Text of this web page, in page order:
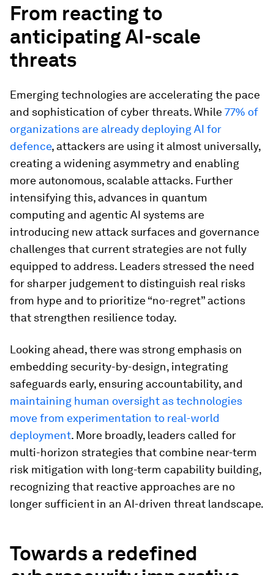
From reacting to
anticipating AI-scale
threats
Emerging technologies are accelerating the pace
and sophistication of cyber threats. While77% of
organizations are already deploying AI for
defence, attackers are using it almost universally,
creating a widening asymmetry and enabling
more autonomous, scalable attacks. Further
intensifying this, advances in quantum
computing and agentic AI systems are
introducing new attack surfaces and governance
challenges that current strategies are not fully
equipped to address. Leaders stressed the need
for sharper judgement to distinguish real risks
from hype and to prioritize “no-regret” actions
that strengthen resilience today.
Looking ahead, there was strong emphasis on
embedding security-by-design, integrating
safeguards early, ensuring accountability, and
maintaining human oversight as technologies
move from experimentation to real-world
deployment. More broadly, leaders called for
multi-horizon strategies that combine near-term
risk mitigation with long-term capability building,
recognizing that reactive approaches are no
longer sufficient in an AI-driven threat landscape.
Towards a redefined